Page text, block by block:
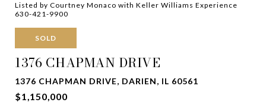
Listed by Courtney Monaco with Keller Williams Experience
630-421-9900
SOLD
1376 CHAPMAN DRIVE
1376 CHAPMAN DRIVE, DARIEN, IL 60561
$1,150,000